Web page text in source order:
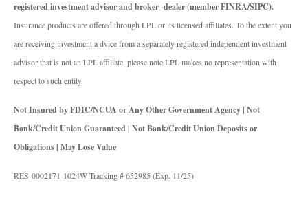
registered investment advisor and broker -dealer (member FINRA/SIPC).
Insurance products are offered through LPL or its licensed affiliates. To the extent you
are receiving investment a dvice from a separately registered independent investment
advisor that is not an LPL affiliate, please note LPL makes no representation with
respect to such entity.
Not Insured by FDIC/NCUA or Any Other Government Agency | Not
Bank/Credit Union Guaranteed | Not Bank/Credit Union Deposits or
Obligations | May Lose Value
RES-0002171-1024W Tracking # 652985 (Exp. 11/25)